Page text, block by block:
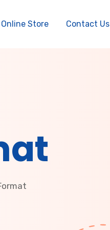
Online Store Contact Us